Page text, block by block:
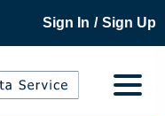
Sign In / Sign Up